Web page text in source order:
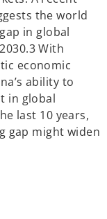
the world
in global
With
economic
ability to
in global
last 10 years,
gap might widen